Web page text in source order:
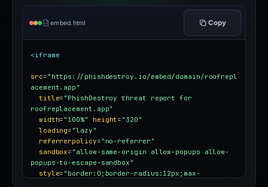
embed.html Copy
<iframe
src= "https://phishdestroy.io/embed/domain/roofrepl
acement.app"
title= "PhishDestroy threat report for
roofreplacement.app"
width= "100%" height= "320"
loading= "lazy"
referrerpolicy= "no-referrer"
sandbox= "allow-same-origin allow-popups allow-
popups-to-escape-sandbox"
style= "border:0;border-radius:12px;max-